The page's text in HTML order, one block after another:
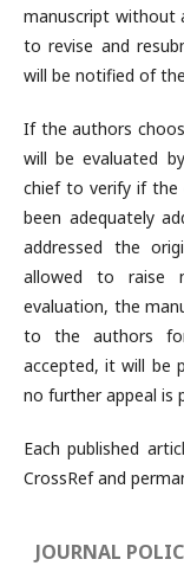
manuscript without
to revise and
will be notified of
If the authors
will be evaluated
chief to verify if the
been adequately
addressed the
allowed to raise
evaluation, the
to the authors
accepted, it will be
no further appeal is
Each published
CrossRef and
JOURNAL